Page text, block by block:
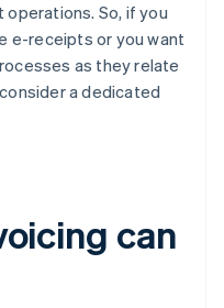
So, if you
e-receipts or you want
as they relate
a dedicated
can